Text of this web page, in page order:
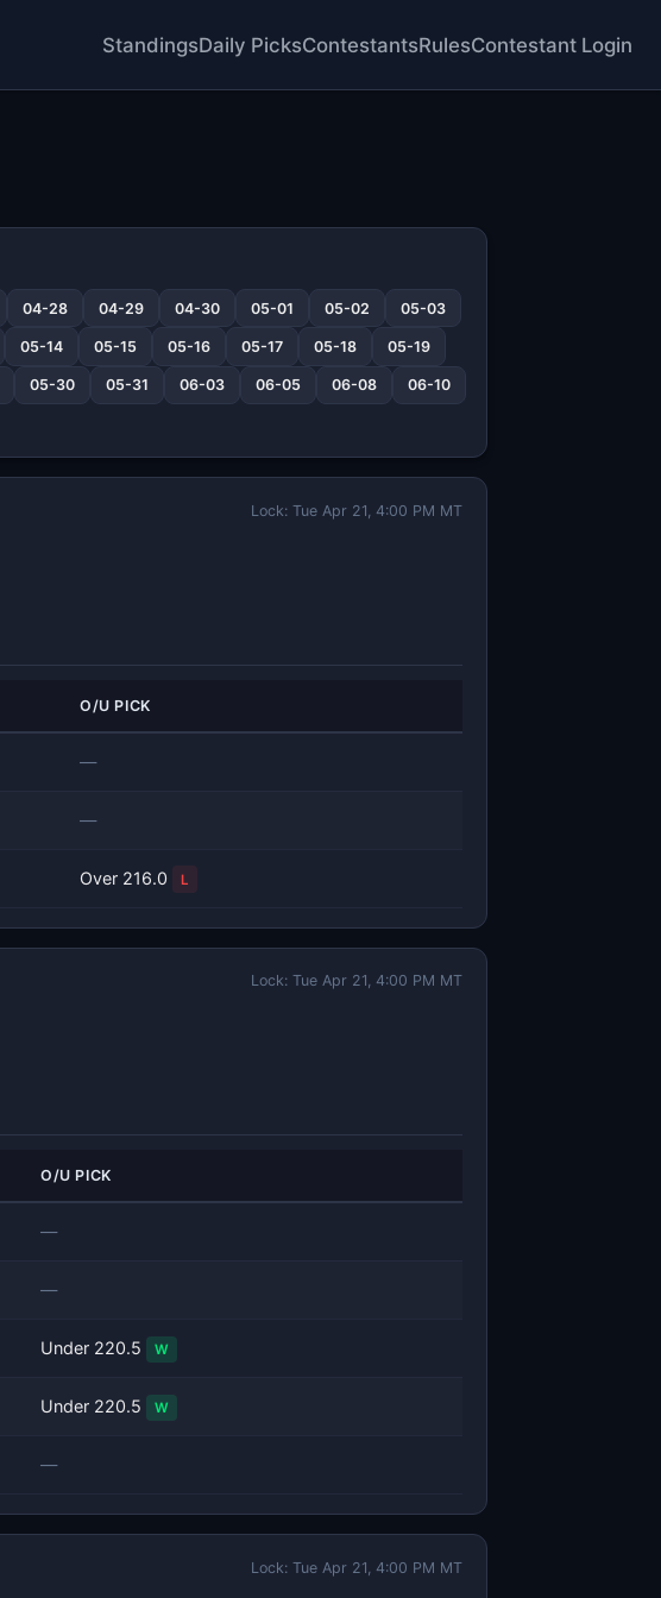
StandingsDaily PicksContestantsRulesContestant Login
04-28 04-29 04-30 05-01 05-02 05-03
05-14 05-15 05-16 05-17 05-18 05-19
05-30 05-31 06-03 06-05 06-08 06-10
Lock: Tue Apr 21, 4:00 PM MT
O/U PICK
—
—
Over 216.0 L
Lock: Tue Apr 21, 4:00 PM MT
O/U PICK
—
—
Under 220.5 W
Under 220.5 W
—
Lock: Tue Apr 21, 4:00 PM MT